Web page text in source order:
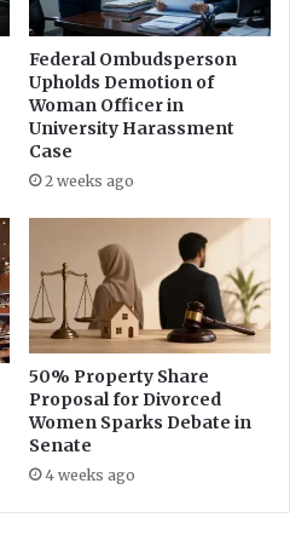
Federal Ombudsperson
Upholds Demotion of
Woman Officer in
University Harassment
Case
2 weeks ago
50% Property Share
Proposal for Divorced
Women Sparks Debate in
Senate
4 weeks ago